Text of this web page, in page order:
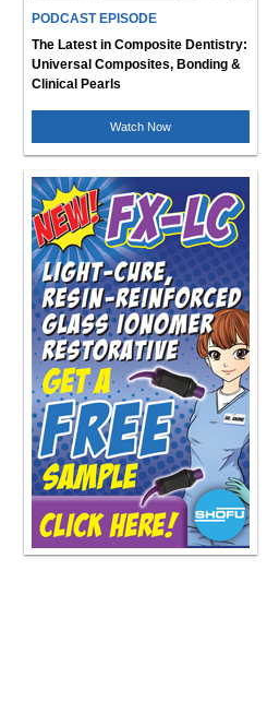
PODCAST EPISODE
The Latest in Composite Dentistry:
Universal Composites, Bonding &
Clinical Pearls
Watch Now